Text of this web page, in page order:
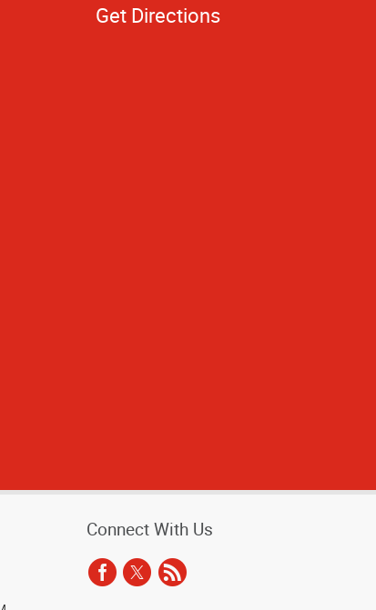
Get Directions
service
always
Connect With Us